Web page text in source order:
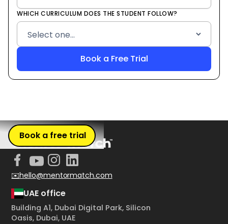
WHICH CURRICULUM DOES THE STUDENT FOLLOW?
Book a free trial
✉️hello@mentormatch.com
UAE office
Building A1, Dubai Digital Park, Silicon
Oasis, Dubai, UAE